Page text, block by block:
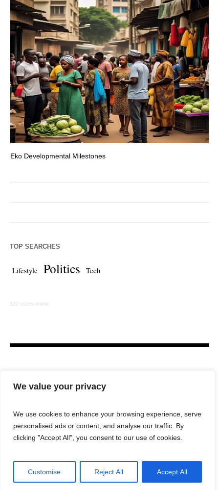
We value your privacy
We use cookies to enhance your browsing experience, serve
personalised ads or content, and analyse our traffic. By
clicking "Accept All", you consent to our use of cookies.
Customise Reject All Accept All
Eko Developmental Milestones
TOP SEARCHES
Lifestyle Politics Tech
122 users online
HOME LAW FIRM BAR NEWS COMMENTARY
LEGAL TECH LIFESTYLE
City Lawyer Magazine © 2025 / All Rights Reserved